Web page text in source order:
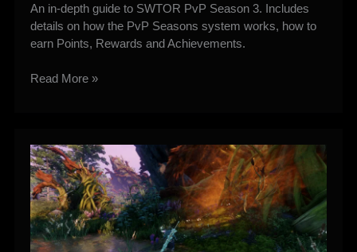
An in-depth guide to SWTOR PvP Season 3. Includes
details on how the PvP Seasons system works, how to
earn Points, Rewards and Achievements.
SWTOR
–
Reign
of
Glory
Guide
Read More »